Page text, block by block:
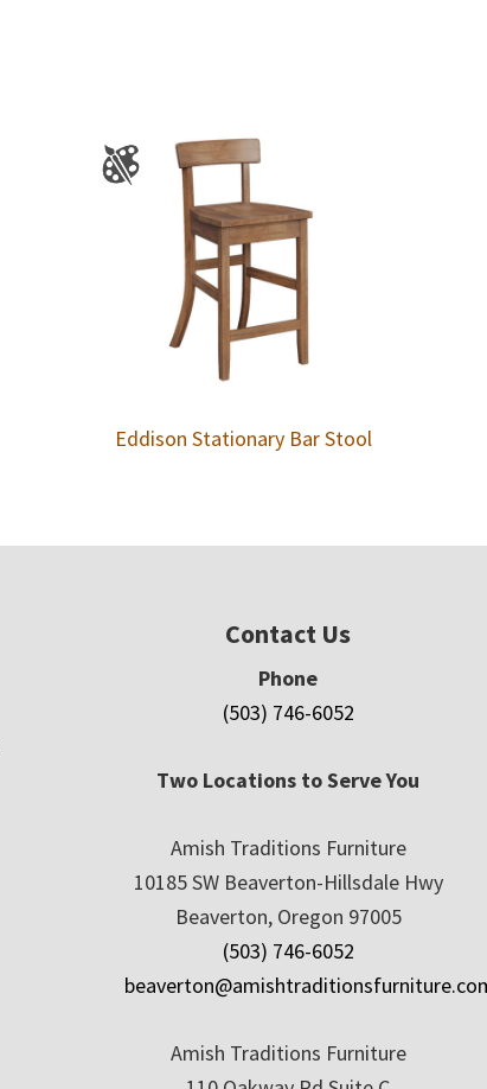
Eddison Stationary Bar Stool
Contact Us
Phone
(503) 746-6052
Two Locations to Serve You
Amish Traditions Furniture
10185 SW Beaverton-Hillsdale Hwy
Beaverton, Oregon 97005
(503) 746-6052
Amish Traditions Furniture